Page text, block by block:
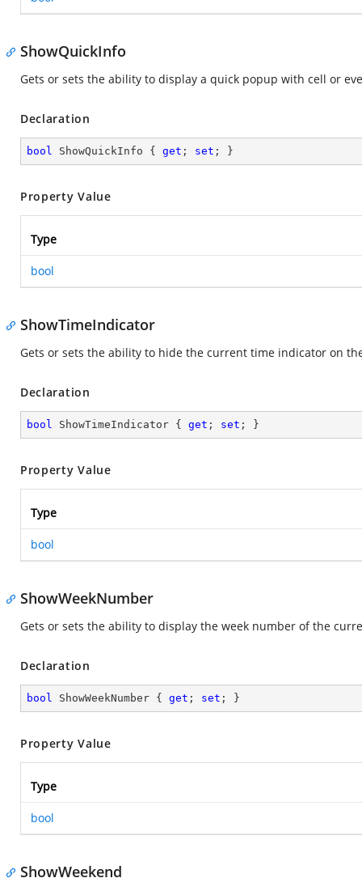
ShowQuickInfo
Gets or sets the ability to display a quick popup with cell or
Declaration
bool ShowQuickInfo { get ; set ; }
Property Value
Type
bool
ShowTimeIndicator
Gets or sets the ability to hide the current time indicator on
Declaration
bool ShowTimeIndicator { get ; set ; }
Property Value
Type
bool
ShowWeekNumber
Gets or sets the ability to display the week number of the
Declaration
bool ShowWeekNumber { get ; set ; }
Property Value
Type
bool
ShowWeekend